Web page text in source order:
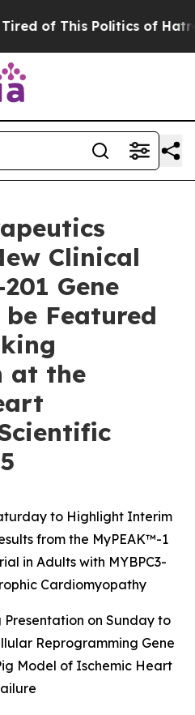
of This Politics of Hatred”
Clinical
Gene
Featured
at the
to Highlight Interim
from the MyPEAK™-1
in Adults with MYBPC3-
Cardiomyopathy
on Sunday to
Reprogramming Gene
Model of Ischemic Heart